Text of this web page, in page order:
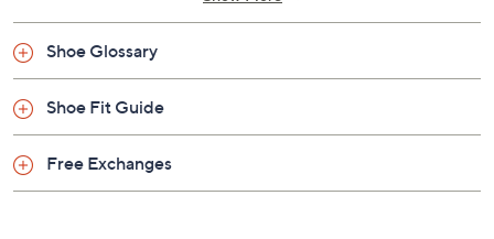
Suede upper; man-made balance
Shoe Glossary
Shoe Fit Guide
Free Exchanges